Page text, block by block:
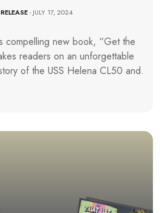
- JULY 17, 2024
compelling new book, “Get the
readers on an unforgettable
of the USS Helena CL50 and.